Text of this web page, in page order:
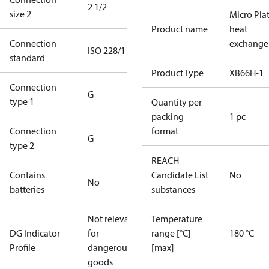
size 2
2 1/2
Connection
standard
ISO 228/1
Connection
type 1
G
Connection
type 2
G
Contains
batteries
No
DG Indicator
Profile
Not relevant
for
dangerous
goods
Product name
Micro
heat
Product Type XB66H-1
Quantity per
packing
format
1 pc
REACH
Candidate List
substances
No
Temperature
range [°C]
[max]
180 °C